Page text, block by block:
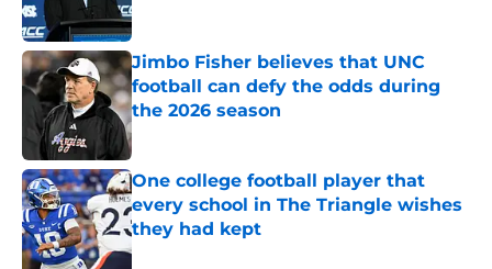
Published by on Invalid Date
Jimbo Fisher believes that UNC
football can defy the odds during
the 2026 season
Published by on Invalid Date
One college football player that
every school in The Triangle wishes
they had kept
Published by on Invalid Date